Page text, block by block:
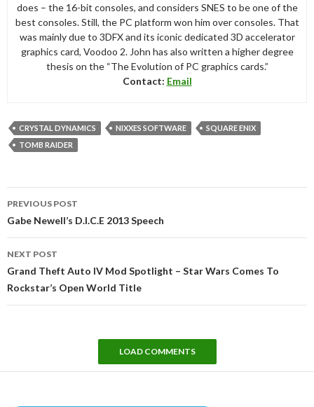
does – the 16-bit consoles, and considers SNES to be one of the
best consoles. Still, the PC platform won him over consoles. That
was mainly due to 3DFX and its iconic dedicated 3D accelerator
graphics card, Voodoo 2. John has also written a higher degree
thesis on the “The Evolution of PC graphics cards.”
Contact: Email
CRYSTAL DYNAMICS NIXXES SOFTWARE
SQUARE ENIX
TOMB RAIDER
navigation
PREVIOUS POST
Gabe Newell’s D.I.C.E 2013 Speech
NEXT POST
Grand Theft Auto IV Mod Spotlight – Star Wars Comes To
Rockstar’s Open World Title
LOAD COMMENTS